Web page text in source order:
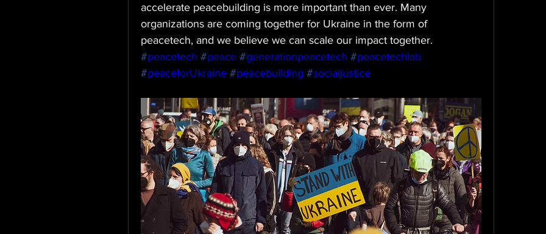
accelerate peacebuilding is more important than ever. Many
organizations are coming together for Ukraine in the form of
peacetech, and we believe we can scale our impact together.
#peacetech #peace #generationpeacetech #peacetechlab
#peaceforUkraine #peacebuilding #socialjustice